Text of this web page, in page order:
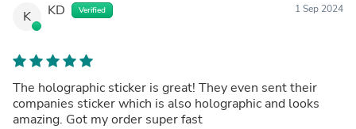
K KD Verified 1 Sep 2024
The holographic sticker is great! They even sent their
companies sticker which is also holographic and looks
amazing. Got my order super fast